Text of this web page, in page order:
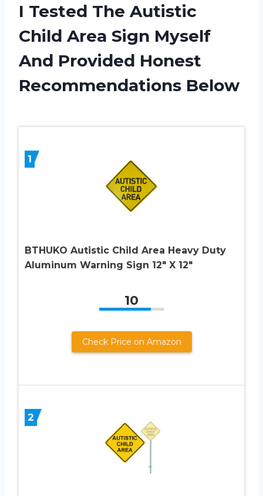
I Tested The Autistic
Child Area Sign Myself
And Provided Honest
Recommendations Below
1
BTHUKO Autistic Child Area Heavy Duty
Aluminum Warning Sign 12″ X 12″
10
Check Price on Amazon
2